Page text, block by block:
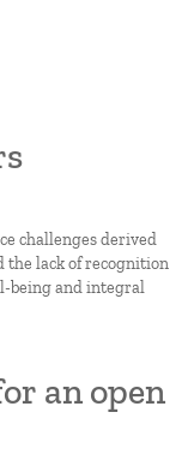
challenges derived
the lack of recognition
being and integral
an open